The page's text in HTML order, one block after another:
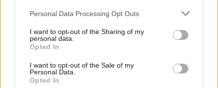
Personal Data Processing Opt Outs
I want to opt-out of the Sharing of my
personal data.
Opted In
I want to opt-out of the Sale of my
Personal Data.
Opted In
SPETTACOLI
SCIENZA E TECH